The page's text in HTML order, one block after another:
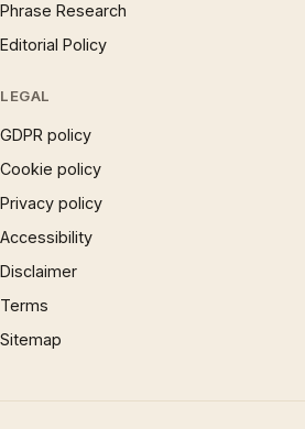
Phrase Research
Editorial Policy
LEGAL
GDPR policy
Cookie policy
Privacy policy
Accessibility
Disclaimer
Terms
Sitemap